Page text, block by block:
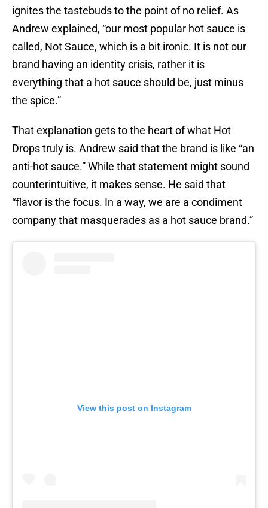
ignites the tastebuds to the point of no relief. As
Andrew explained, “our most popular hot sauce is
called, Not Sauce, which is a bit ironic. It is not our
brand having an identity crisis, rather it is
everything that a hot sauce should be, just minus
the spice.”
That explanation gets to the heart of what Hot
Drops truly is. Andrew said that the brand is like “an
anti-hot sauce.” While that statement might sound
counterintuitive, it makes sense. He said that
“flavor is the focus. In a way, we are a condiment
company that masquerades as a hot sauce brand.”
View this post on Instagram